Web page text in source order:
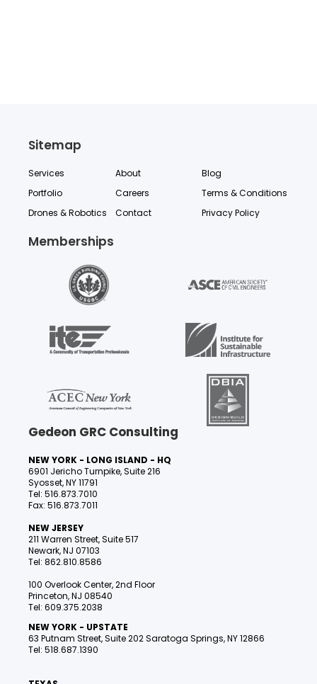
Sitemap
Services
Portfolio
Drones & Robotics
About
Careers
Contact
Blog
Terms & Conditions
Privacy Policy
Memberships
Gedeon GRC Consulting
NEW YORK - LONG ISLAND - HQ
6901 Jericho Turnpike, Suite 216
Syosset, NY 11791
Tel: 516.873.7010
Fax: 516.873.7011
NEW JERSEY
211 Warren Street, Suite 517
Newark, NJ 07103
Tel: 862.810.8586
100 Overlook Center, 2nd Floor
Princeton, NJ 08540
Tel: 609.375.2038
NEW YORK - UPSTATE
63 Putnam Street, Suite 202 Saratoga Springs, NY 12866
Tel: 518.687.1390